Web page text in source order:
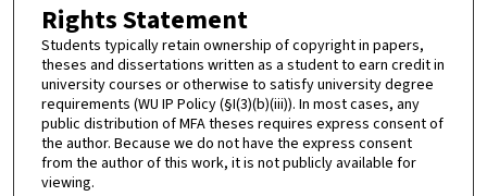
Rights Statement
Students typically retain ownership of copyright in papers,
theses and dissertations written as a student to earn credit in
university courses or otherwise to satisfy university degree
requirements (WU IP Policy (§I(3)(b)(iii)). In most cases, any
public distribution of MFA theses requires express consent of
the author. Because we do not have the express consent
from the author of this work, it is not publicly available for
viewing.